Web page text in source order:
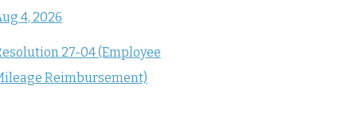
4, 2026
27-04 (Employee
Reimbursement)